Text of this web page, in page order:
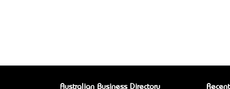
Australian Business Directory